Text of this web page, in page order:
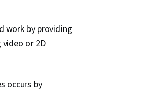
work by providing
or 2D
occurs by